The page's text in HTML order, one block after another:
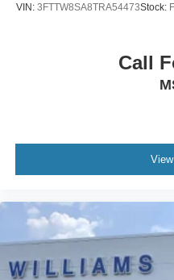
VIN: 3FTTW8SA8TRA54473Stock:
Call